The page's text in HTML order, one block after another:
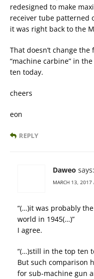
redesigned to make
receiver tube patterned
it was right back to the
That doesn’t change
“machine carbine” in
ten today.
cheers
eon
REPLY
Daweo says:
MARCH 13, 2017
“(…)it was probably
world in 1945(…)”
I agree.
“(…)still in the top ten
But such comparison
for sub-machine gun